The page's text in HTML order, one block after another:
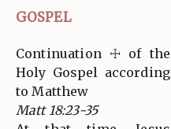
GOSPEL
Continuation ☩ of the
Holy Gospel according
to Matthew
Matt 18:23-35